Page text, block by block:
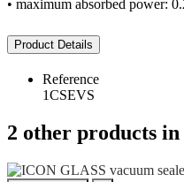
• maximum absorbed power:
Product Details
Reference
1CSEVS
2 other products in